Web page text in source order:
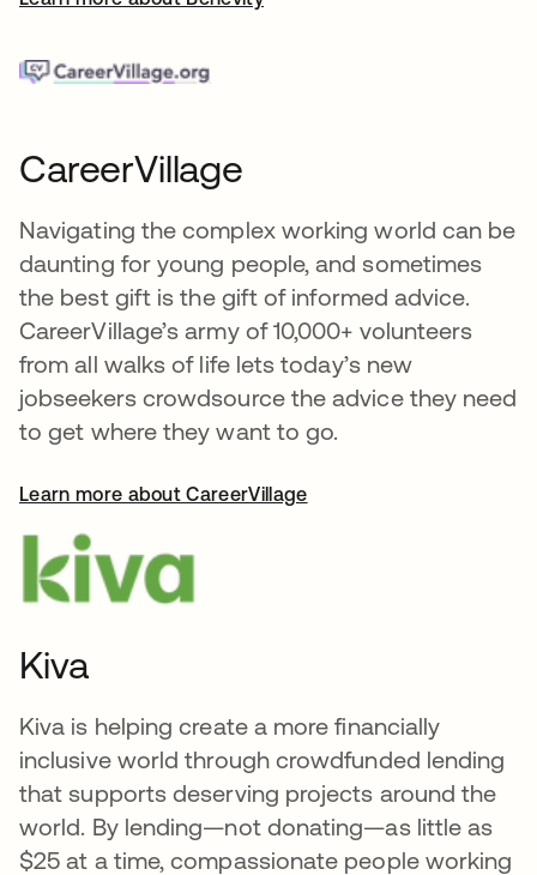
CareerVillage
Navigating the complex working world can be
daunting for young people, and sometimes
the best gift is the gift of informed advice.
CareerVillage’s army of 10,000+ volunteers
from all walks of life lets today’s new
jobseekers crowdsource the advice they need
to get where they want to go.
Learn more about CareerVillage
opens in a new tab
Kiva
Kiva is helping create a more financially
inclusive world through crowdfunded lending
that supports deserving projects around the
world. By lending—not donating—as little as
$25 at a time, compassionate people working